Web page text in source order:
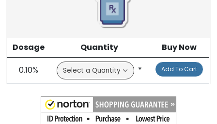
Dosage Quantity Buy Now
0.10% * Add To Cart